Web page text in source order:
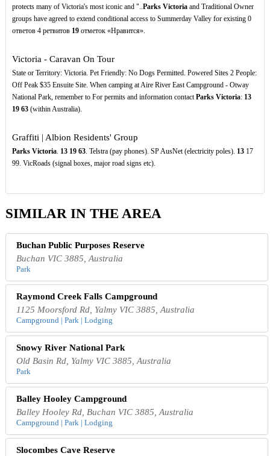
protects many of Victoria's most iconic and "..Parks Victoriaand Traditional Owner
groups have agreed to extend conditional access to Summerday Valley for existing 0
ответов 4 ретвитов 19отметок «Нравится».
Victoria - Caravan On Tour
State or Territory: Victoria. Pet Friendly: No Dogs Permitted. Powered Sites 2 People:
Off Peak $35 Ensuite Site. When camping at Aire River East Campground - Otway
National Park, remember to For permits and information contactParks Victoria: 13
19 63(within Australia).
Graffiti | Albion Residents' Group
Parks Victoria. 13 19 63. Telstra (pay phones). SP AusNet (electricity poles). 1317
99. VicRoads (signal boxes, major road signs etc).
SIMILAR IN THE AREA
Buchan Public Purposes Reserve
Buchan VIC 3885, Australia
Park
Raymond Creek Falls Campground
1125 Moorsford Rd, Yalmy VIC 3885, Australia
Campground | Park | Lodging
Snowy River National Park
Old Basin Rd, Yalmy VIC 3885, Australia
Park
Balley Hooley Campground
Balley Hooley Rd, Buchan VIC 3885, Australia
Campground | Park | Lodging
Slocombes Cave Reserve